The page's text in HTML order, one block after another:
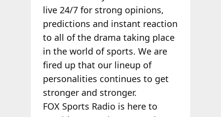
live 24/7 for strong opinions,
predictions and instant reaction
to all of the drama taking place
in the world of sports. We are
fired up that our lineup of
personalities continues to get
stronger and stronger.
FOX Sports Radio is here to